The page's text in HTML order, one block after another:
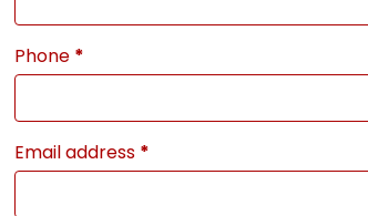
Phone *
Email address *